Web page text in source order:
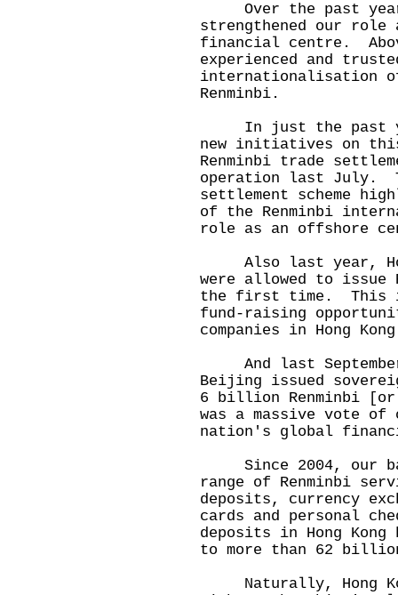
Over the past year
strengthened our
financial centre.
experienced and
internationalisation
Renminbi.
In just the past
new initiatives on
Renminbi trade
operation last July.
settlement scheme
of the Renminbi
role as an offshore
Also last year,
were allowed to issue
the first time. This is
fund-raising
companies in Hong
And last
Beijing issued
6 billion Renminbi
was a massive vote of
nation's global
Since 2004, our
range of Renminbi
deposits, currency
cards and personal
deposits in Hong Kong
to more than 62
Naturally, Hong